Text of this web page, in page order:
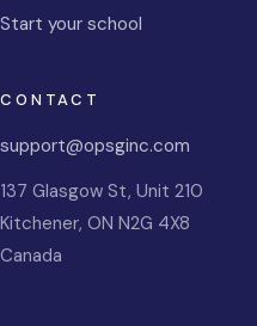
Start your school
CONTACT
support@opsginc.com
137 Glasgow St, Unit 210
Kitchener, ON N2G 4X8
Canada